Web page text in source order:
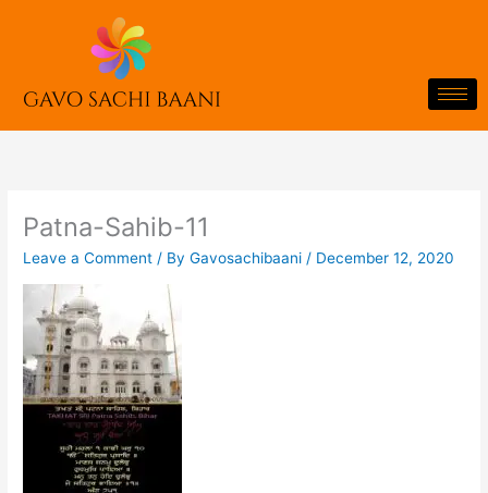
Patna-Sahib-11
Leave a Comment / ByGavosachibaani / December 12, 2020